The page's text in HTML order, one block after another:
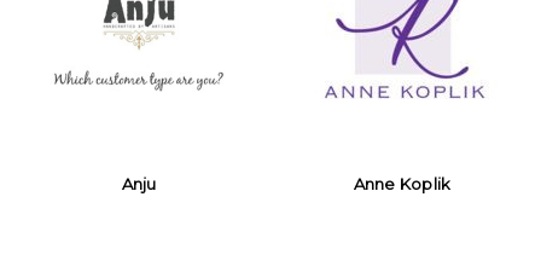
Anju Anne Koplik